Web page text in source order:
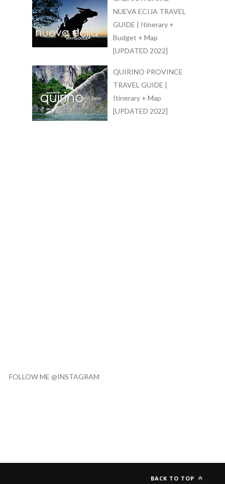
NUEVA ECIJA TRAVEL
GUIDE | Itinerary +
Budget + Map
[UPDATED 2022]
QUIRINO PROVINCE
TRAVEL GUIDE |
Itinerary + Map
[UPDATED 2022]
FOLLOW ME @INSTAGRAM
BACK TO TOP